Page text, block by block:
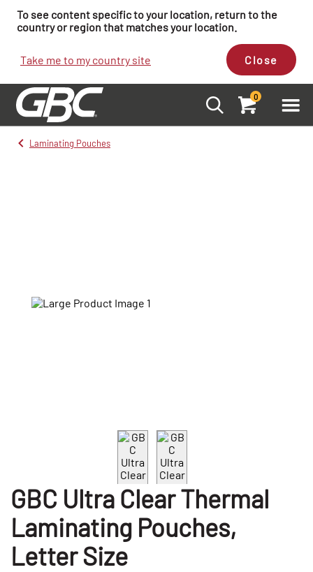
To see content specific to your location, return to the
country or region that matches your location.
Take me to my country site Close
0
Laminating Pouches
GBC Ultra Clear Thermal
Laminating Pouches,
Letter Size